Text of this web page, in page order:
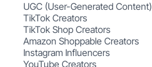
UGC (User-Generated Content)
TikTok Creators
TikTok Shop Creators
Amazon Shoppable Creators
Instagram Influencers
YouTube Creators